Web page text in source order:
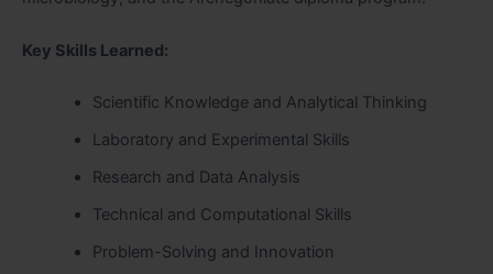
Key Skills Learned:
Scientific Knowledge and Analytical Thinking
Laboratory and Experimental Skills
Research and Data Analysis
Technical and Computational Skills
Problem-Solving and Innovation